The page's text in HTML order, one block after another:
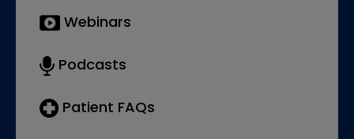
Webinars
Podcasts
Patient FAQs